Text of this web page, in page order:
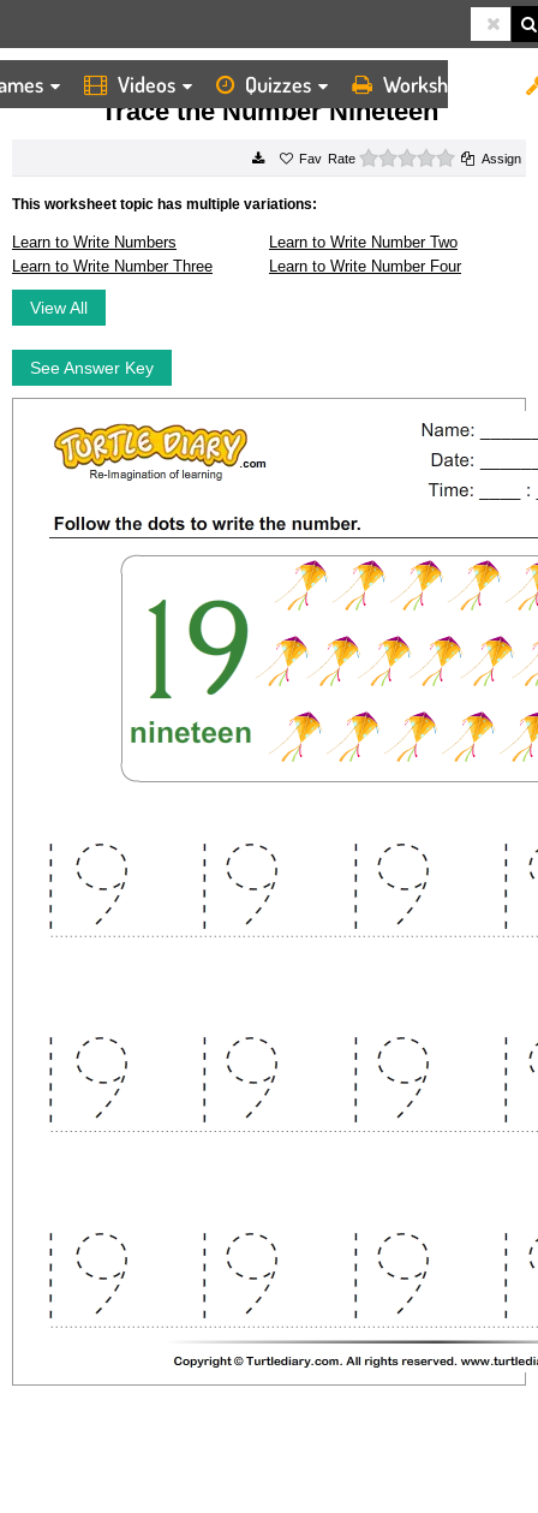
Videos Quizzes Worksheets
HOME WORKSHEETS TRACE THE NUMBER NINETEEN
Trace the Number Nineteen
Rate 0 starsAssign
This worksheet topic has multiple variations:
Learn to Write Numbers
Learn to Write Number Two
Learn to Write Number Three
Learn to Write Number Four
View All
See Answer Key